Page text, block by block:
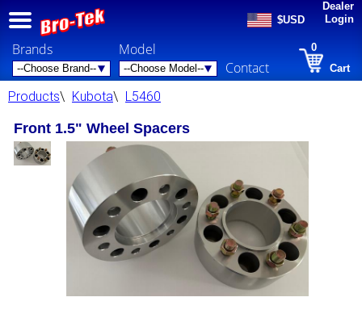
Brands
Model
Contact
$USD
Dealer
Login
0
Cart
Products\ Kubota\ L5460
Front 1.5" Wheel Spacers